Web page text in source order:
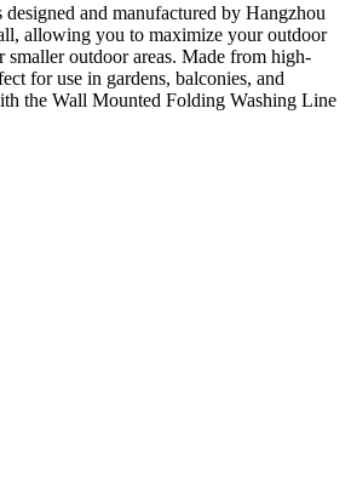
and manufactured by Hangzhou
allowing you to maximize your outdoor
outdoor areas. Made from high-
for use in gardens, balconies, and
the Wall Mounted Folding Washing Line